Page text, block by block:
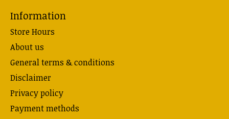
Information
Store Hours
About us
General terms & conditions
Disclaimer
Privacy policy
Payment methods